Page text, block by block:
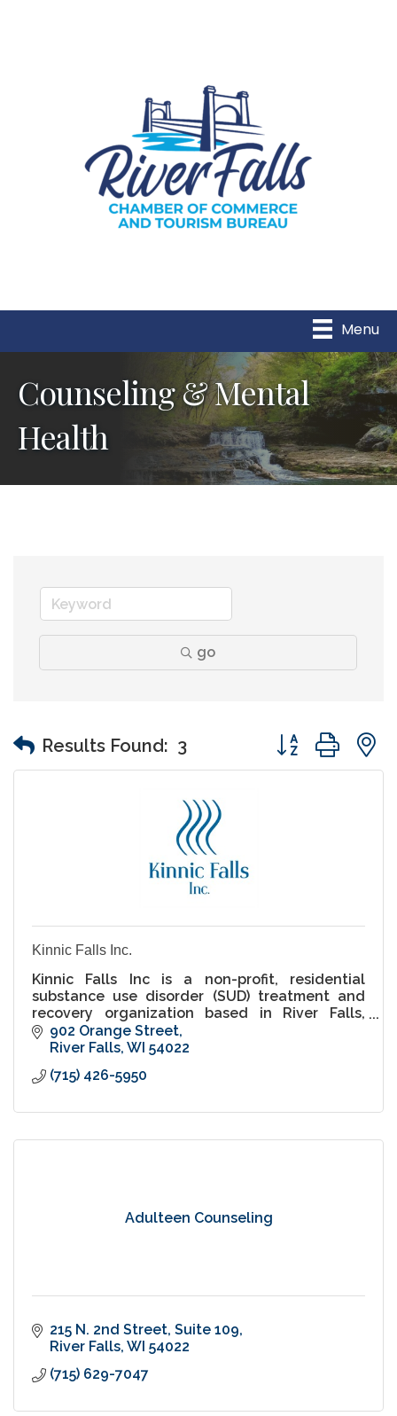
Menu
Counseling & Mental
Health
go
Results Found: 3 Button group
Kinnic Falls Inc.
Kinnic Falls Inc is a non-profit, residential
substance use disorder (SUD) treatment and
recovery organization based in River Falls,
Wisconsin.
902 Orange Street
River Falls WI 54022
(715) 426-5950
Adulteen Counseling
215 N. 2nd Street Suite 109
River Falls WI 54022
(715) 629-7047